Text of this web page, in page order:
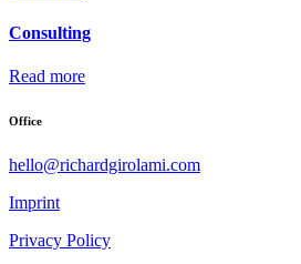
Consulting
Read more
Office
hello@richardgirolami.com
Imprint
Privacy Policy